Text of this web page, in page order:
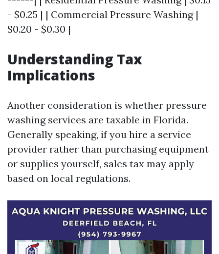
- $0.25 | | Commercial Pressure Washing |
$0.20 - $0.30 |
Understanding Tax
Implications
Another consideration is whether pressure
washing services are taxable in Florida.
Generally speaking, if you hire a service
provider rather than purchasing equipment
or supplies yourself, sales tax may apply
based on local regulations.